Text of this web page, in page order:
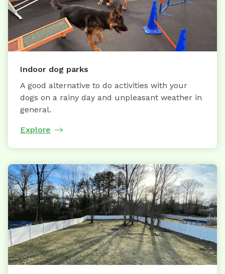
Indoor dog parks
A good alternative to do activities with your
dogs on a rainy day and unpleasant weather in
general.
Explore